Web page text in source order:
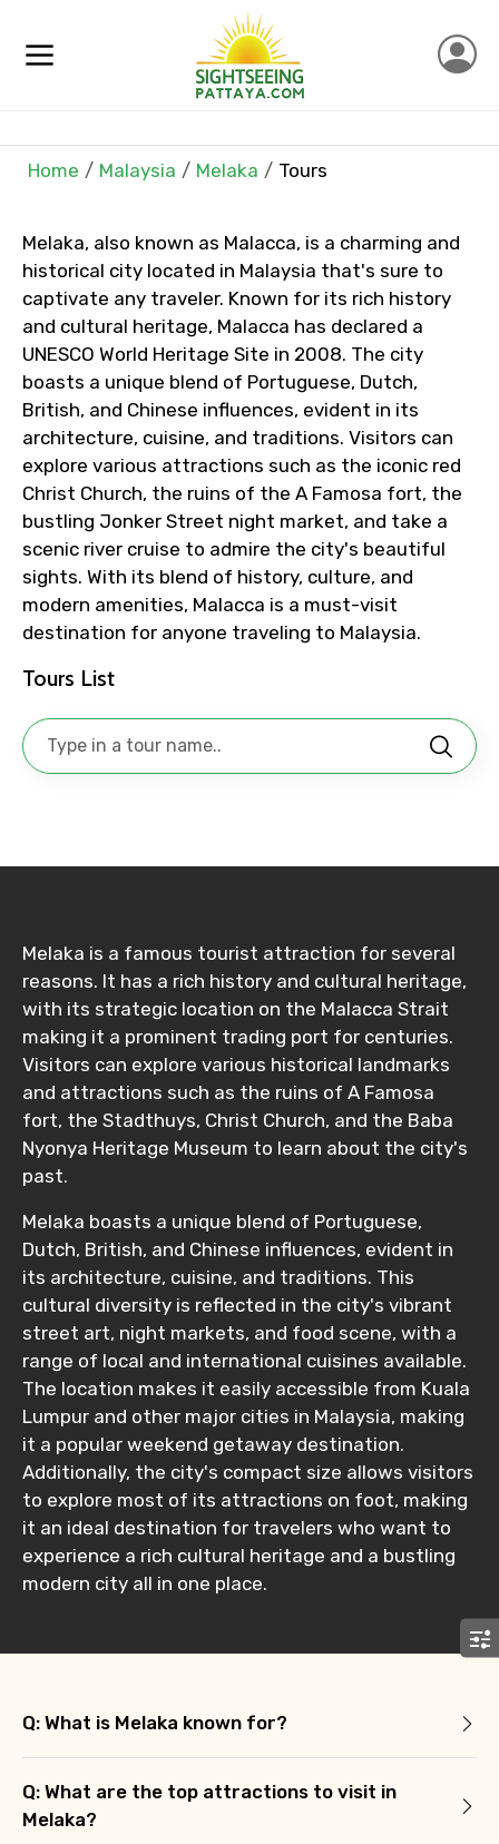
×
Contact Details
Mobile No.
Email ID
From
Adult
Child
Destinations 1
No. of Night - 1
Destinations 2
No. of Night - 2
Type of Hotel
Food Required
Remarks & Instructions
Agree to terms and conditions
Home Malaysia Melaka Tours
Melaka, also known as Malacca, is a charming and
historical city located in Malaysia that's sure to
captivate any traveler. Known for its rich history
and cultural heritage, Malacca has declared a
UNESCO World Heritage Site in 2008. The city
boasts a unique blend of Portuguese, Dutch,
British, and Chinese influences, evident in its
architecture, cuisine, and traditions. Visitors can
explore various attractions such as the iconic red
Christ Church, the ruins of the A Famosa fort, the
bustling Jonker Street night market, and take a
scenic river cruise to admire the city's beautiful
sights. With its blend of history, culture, and
modern amenities, Malacca is a must-visit
destination for anyone traveling to Malaysia.
Tours List
Melaka is a famous tourist attraction for several
reasons. It has a rich history and cultural heritage,
with its strategic location on the Malacca Strait
making it a prominent trading port for centuries.
Visitors can explore various historical landmarks
and attractions such as the ruins of A Famosa
fort, the Stadthuys, Christ Church, and the Baba
Nyonya Heritage Museum to learn about the city's
past.
Melaka boasts a unique blend of Portuguese,
Dutch, British, and Chinese influences, evident in
its architecture, cuisine, and traditions. This
cultural diversity is reflected in the city's vibrant
street art, night markets, and food scene, with a
range of local and international cuisines available.
The location makes it easily accessible from Kuala
Lumpur and other major cities in Malaysia, making
it a popular weekend getaway destination.
Additionally, the city's compact size allows visitors
to explore most of its attractions on foot, making
it an ideal destination for travelers who want to
experience a rich cultural heritage and a bustling
modern city all in one place.
Q: What is Melaka known for?
Q: What are the top attractions to visit in
Melaka?